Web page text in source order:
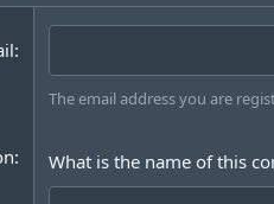
The email address you are
What is the name of this